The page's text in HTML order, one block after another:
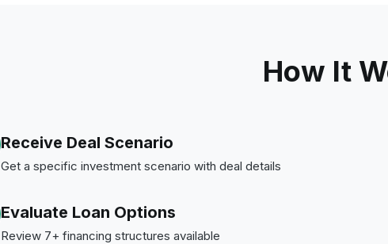
How It
Receive Deal Scenario
Get a specific investment scenario with deal details
Evaluate Loan Options
Review 7+ financing structures available